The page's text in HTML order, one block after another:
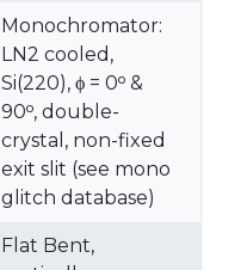
Monochromator:
LN2 cooled,
Si(220), ϕ = 0ᵒ &
90ᵒ, double-
crystal, non-fixed
exit slit (see mono
glitch database)
Flat Bent,